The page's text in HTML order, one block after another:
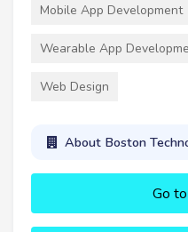
Mobile App Development
Wearable App
Web Design
About Boston
Go